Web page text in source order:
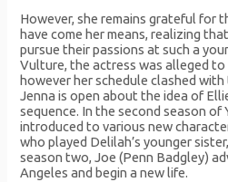
However, she remains grateful for
have come her means, realizing
pursue their passions at such a
Vulture, the actress was alleged
however her schedule clashed
Jenna is open about the idea of
sequence. In the second season of
introduced to various new
who played Delilah’s younger
season two, Joe (Penn Badgley)
Angeles and begin a new life.